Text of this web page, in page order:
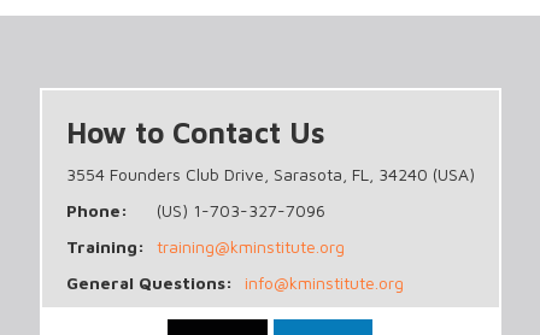
How to Contact Us
3554 Founders Club Drive, Sarasota, FL, 34240 (USA)
Phone:
(US) 1-703-327-7096
Training:
training@kminstitute.org
General Questions:
info@kminstitute.org